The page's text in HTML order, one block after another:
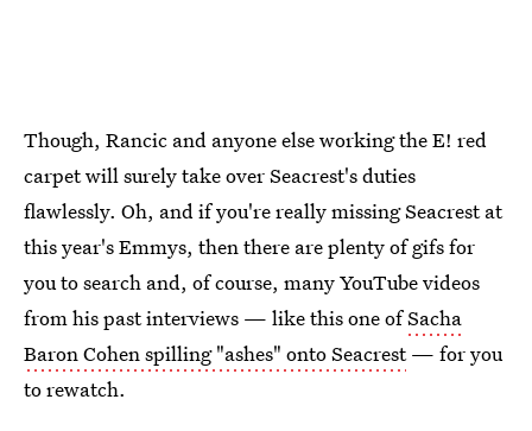
Though, Rancic and anyone else working the E! red
carpet will surely take over Seacrest's duties
flawlessly. Oh, and if you're really missing Seacrest at
this year's Emmys, then there are plenty of gifs for
you to search and, of course, many YouTube videos
from his past interviews — like this one ofSacha
Baron Cohen spilling "ashes" onto Seacrest— for you
to rewatch.